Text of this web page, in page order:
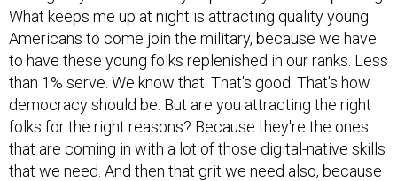
What keeps me up at night is attracting quality young
Americans to come join the military, because we have
to have these young folks replenished in our ranks. Less
than 1% serve. We know that. That's good. That's how
democracy should be. But are you attracting the right
folks for the right reasons? Because they're the ones
that are coming in with a lot of those digital-native skills
that we need. And then that grit we need also, because